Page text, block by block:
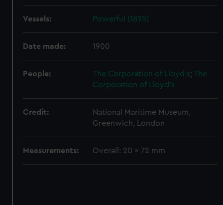
We’d like to use additional cookies to remember your
preferences, understand how our website is used, and to
marketing to your interests and deliver embedded content
Vessels: Powerful (1895)
Date made: 1900
People: The Corporation of Lloyd's;The
Corporation of Lloyd's
Credit:
National Maritime Museum,
Greenwich, London
Measurements: Overall: 20 x 72 mm